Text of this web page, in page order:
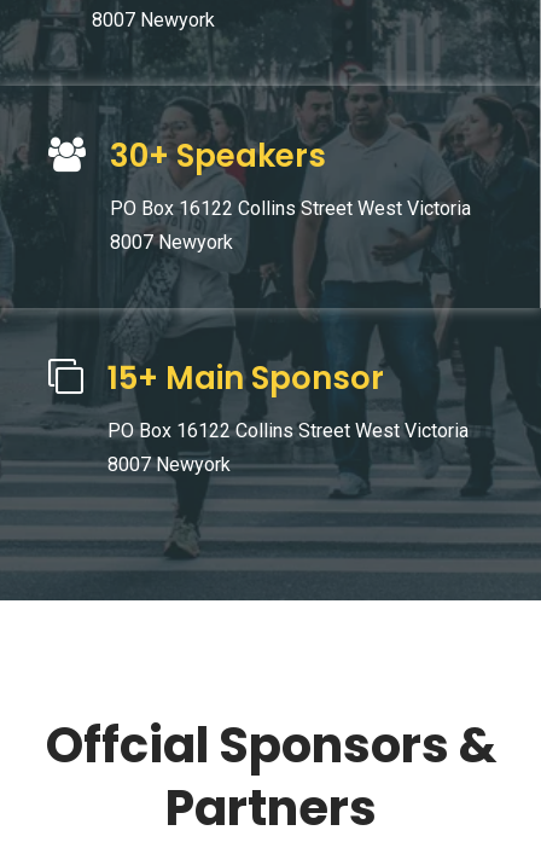
8007 Newyork
30+ Speakers
PO Box 16122 Collins Street West Victoria
8007 Newyork
15+ Main Sponsor
PO Box 16122 Collins Street West Victoria
8007 Newyork
Offcial Sponsors &
Partners